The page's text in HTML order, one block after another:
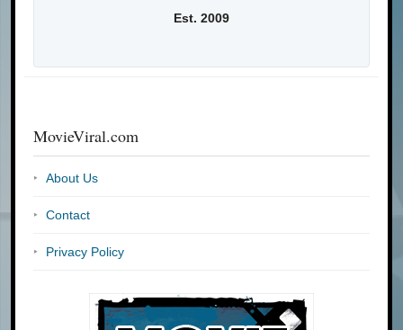
Est. 2009
MovieViral.com
About Us
Contact
Privacy Policy